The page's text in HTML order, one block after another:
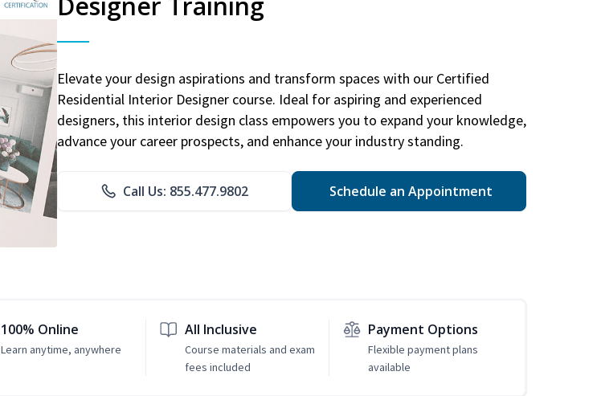
Elevate your design aspirations and transform spaces with our Certified
Residential Interior Designer course. Ideal for aspiring and experienced
designers, this interior design class empowers you to expand your knowledge,
advance your career prospects, and enhance your industry standing.
Call Us: 855.477.9802 Schedule an Appointment
100% Online
Learn anytime, anywhere
All Inclusive
Course materials and exam
fees included
Payment Options
Flexible payment plans
available